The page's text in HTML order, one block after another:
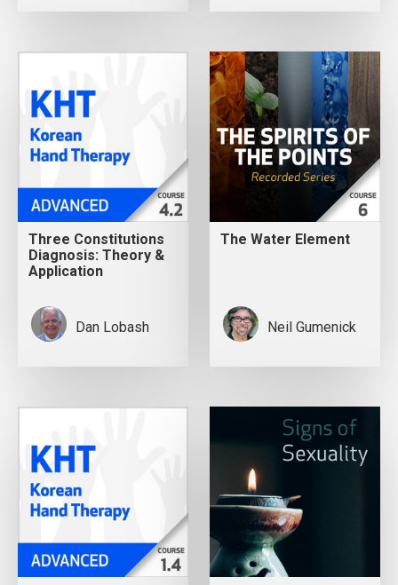
Three Constitutions
Diagnosis: Theory &
Application
Dan Lobash
The Water Element
Neil Gumenick